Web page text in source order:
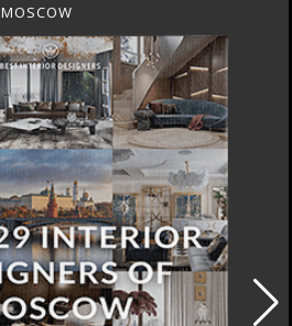
MOSCOW